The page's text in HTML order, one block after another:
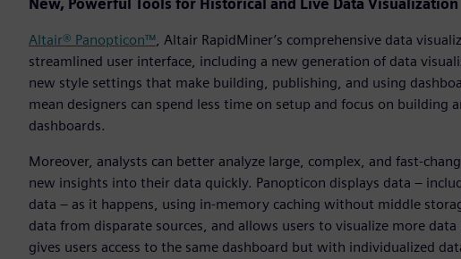
New, Powerful Tools for Historical and Live Data Visualization
Altair® Panopticon™, Altair RapidMiner’s comprehensive data
streamlined user interface, including a new generation of data
new style settings that make building, publishing, and using
mean designers can spend less time on setup and focus on
dashboards.
Moreover, analysts can better analyze large, complex, and fast-
new insights into their data quickly. Panopticon displays data –
data – as it happens, using in-memory caching without middle
data from disparate sources, and allows users to visualize more
gives users access to the same dashboard but with individualized